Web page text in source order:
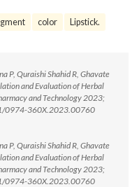
color Lipstick.
P, Quraishi Shahid R, Ghavate
and Evaluation of Herbal
and Technology 2023;
0974-360X.2023.00760
P, Quraishi Shahid R, Ghavate
and Evaluation of Herbal
and Technology 2023;
0974-360X.2023.00760